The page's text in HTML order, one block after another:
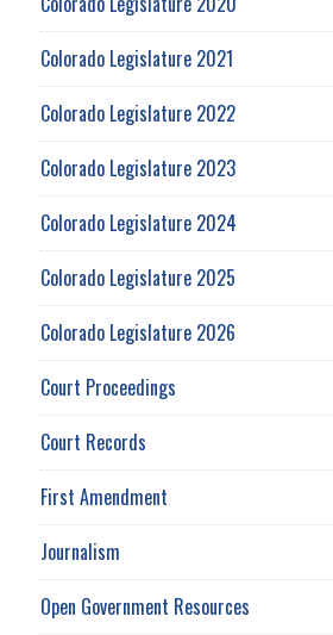
Colorado Legislature 2021
Colorado Legislature 2022
Colorado Legislature 2023
Colorado Legislature 2024
Colorado Legislature 2025
Colorado Legislature 2026
Court Proceedings
Court Records
First Amendment
Journalism
Open Government Resources